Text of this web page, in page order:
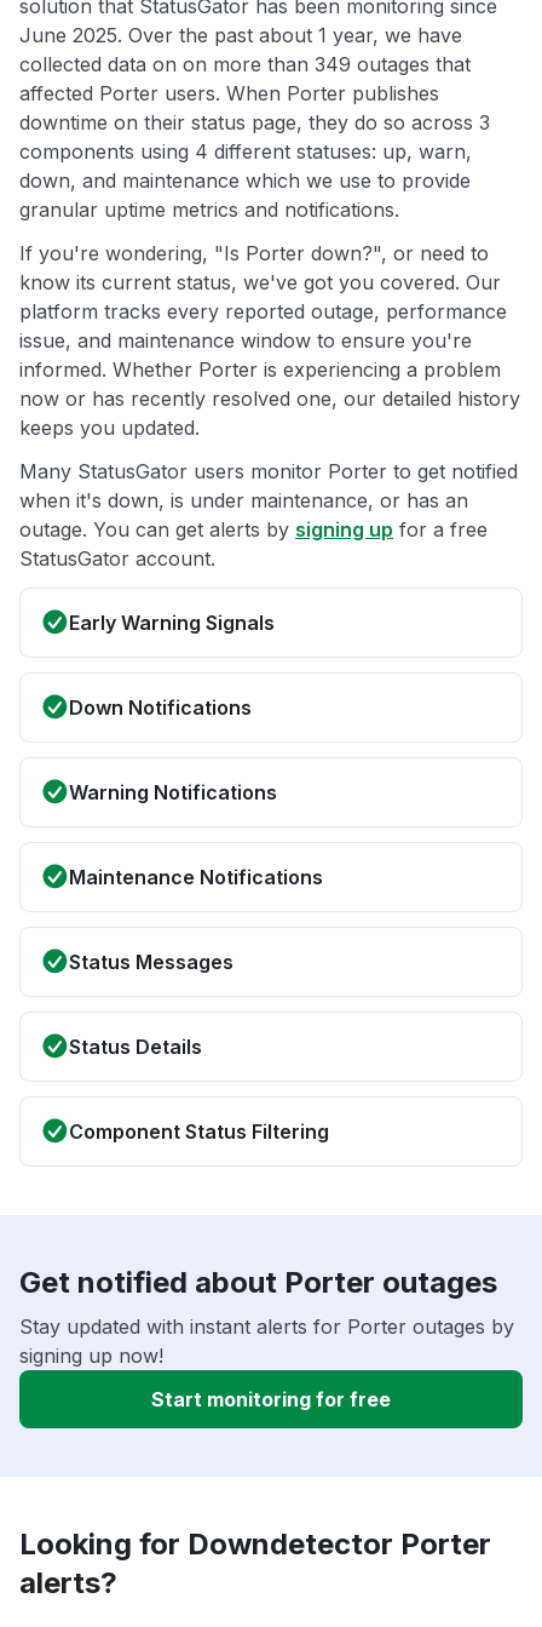
solution that StatusGator has been monitoring since
June 2025. Over the past about 1 year, we have
collected data on on more than 349 outages that
affected Porter users. When Porter publishes
downtime on their status page, they do so across 3
components using 4 different statuses: up, warn,
down, and maintenance which we use to provide
granular uptime metrics and notifications.
If you're wondering, "Is Porter down?", or need to
know its current status, we've got you covered. Our
platform tracks every reported outage, performance
issue, and maintenance window to ensure you're
informed. Whether Porter is experiencing a problem
now or has recently resolved one, our detailed history
keeps you updated.
Many StatusGator users monitor Porter to get notified
when it's down, is under maintenance, or has an
outage. You can get alerts by signing up for a free
StatusGator account.
Early Warning Signals
Down Notifications
Warning Notifications
Maintenance Notifications
Status Messages
Status Details
Component Status Filtering
Get notified about Porter outages
Stay updated with instant alerts for Porter outages by
signing up now!
Start monitoring for free
Looking for Downdetector Porter
alerts?